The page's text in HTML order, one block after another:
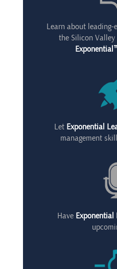
Learn about leading-
the Silicon
Let Exponential
management
Have Exponential